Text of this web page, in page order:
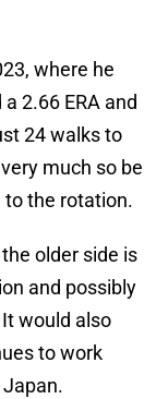
where he
2.66 ERA and
24 walks to
much so be
to the rotation.
older side is
and possibly
would also
to work